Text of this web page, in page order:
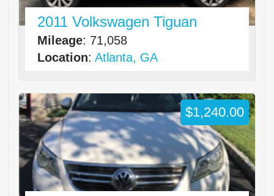
2011 Volkswagen Tiguan
Mileage: 71,058
Location: Atlanta, GA
$1,240.00